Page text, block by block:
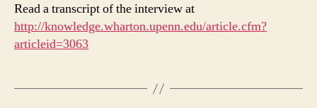
Read a transcript of the interview at
http://knowledge.wharton.upenn.edu/article.cfm?
articleid=3063